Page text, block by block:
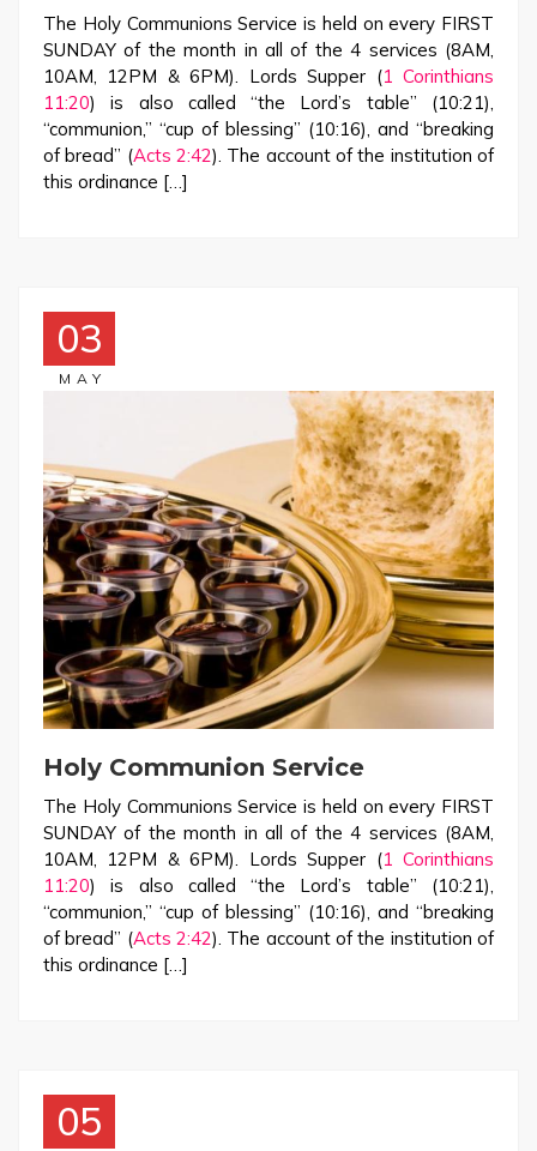
The Holy Communions Service is held on every FIRST
SUNDAY of the month in all of the 4 services (8AM,
10AM, 12PM & 6PM). Lords Supper (1 Corinthians
11:20) is also called “the Lord’s table” (10:21),
“communion,” “cup of blessing” (10:16), and “breaking
of bread” (Acts 2:42). The account of the institution of
this ordinance […]
03
MAY
Holy Communion Service
The Holy Communions Service is held on every FIRST
SUNDAY of the month in all of the 4 services (8AM,
10AM, 12PM & 6PM). Lords Supper (1 Corinthians
11:20) is also called “the Lord’s table” (10:21),
“communion,” “cup of blessing” (10:16), and “breaking
of bread” (Acts 2:42). The account of the institution of
this ordinance […]
05